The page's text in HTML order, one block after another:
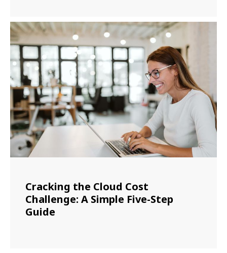
Cracking the Cloud Cost
Challenge: A Simple Five-Step
Guide